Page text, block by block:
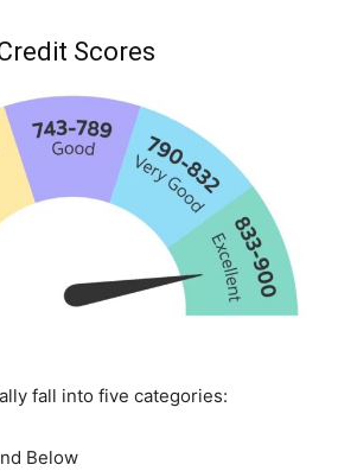
Scores
fall into five categories:
Below